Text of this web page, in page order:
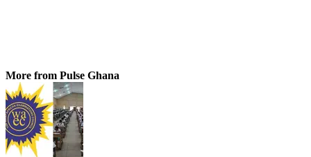
More from Pulse Ghana